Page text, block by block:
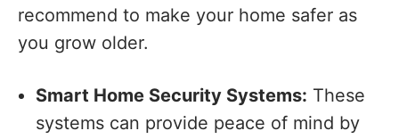
recommend to make your home safer as
you grow older.
Smart Home Security Systems: These
systems can provide peace of mind by